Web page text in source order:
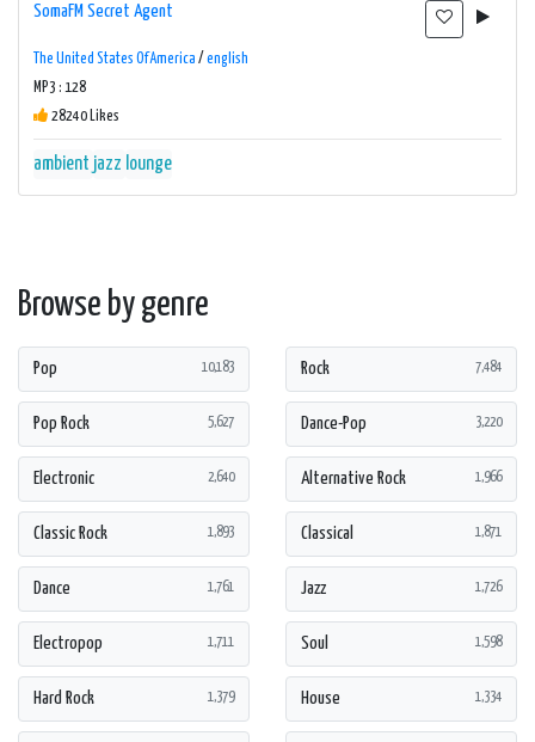
SomaFM Secret Agent
The United States Of America / english
MP3 : 128
28240 Likes
ambient jazz lounge
Browse by genre
Pop 10,183 Rock 7,484
Pop Rock 5,627 Dance-Pop 3,220
Electronic 2,640 Alternative Rock 1,966
Classic Rock 1,893 Classical 1,871
Dance 1,761 Jazz 1,726
Electropop 1,711 Soul 1,598
Hard Rock 1,379 House 1,334